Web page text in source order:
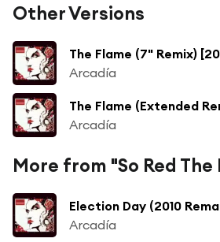
Other Versions
Arcadía
Arcadía
More from "So Red The
Election Day (2010
Arcadía